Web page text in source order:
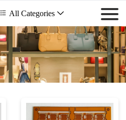
 All Categories 